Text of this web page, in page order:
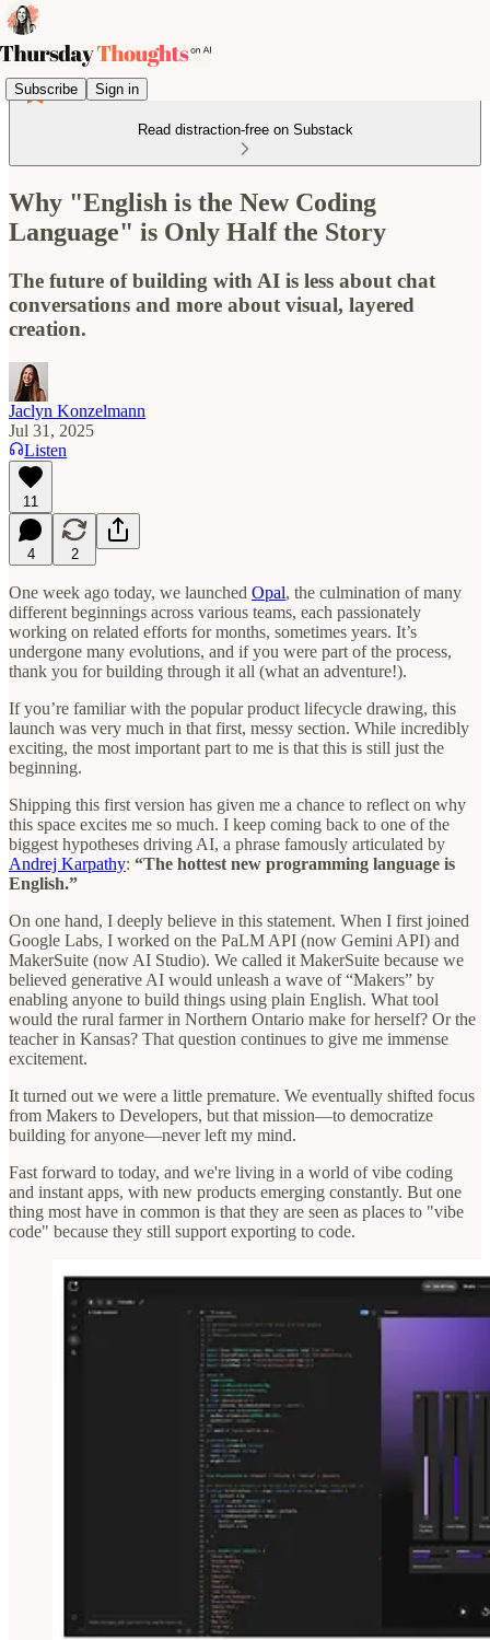
Subscribe Sign in
Read distraction-free on Substack
Why "English is the New Coding
Language" is Only Half the Story
The future of building with AI is less about chat
conversations and more about visual, layered
creation.
Jaclyn Konzelmann
Jul 31, 2025
Listen
11
4 2
One week ago today, we launched Opal, the culmination of many
different beginnings across various teams, each passionately
working on related efforts for months, sometimes years. It’s
undergone many evolutions, and if you were part of the process,
thank you for building through it all (what an adventure!).
If you’re familiar with the popular product lifecycle drawing, this
launch was very much in that first, messy section. While incredibly
exciting, the most important part to me is that this is still just the
beginning.
Shipping this first version has given me a chance to reflect on why
this space excites me so much. I keep coming back to one of the
biggest hypotheses driving AI, a phrase famously articulated by
Andrej Karpathy: “The hottest new programming language is
English.”
On one hand, I deeply believe in this statement. When I first joined
Google Labs, I worked on the PaLM API (now Gemini API) and
MakerSuite (now AI Studio). We called it MakerSuite because we
believed generative AI would unleash a wave of “Makers” by
enabling anyone to build things using plain English. What tool
would the rural farmer in Northern Ontario make for herself? Or the
teacher in Kansas? That question continues to give me immense
excitement.
It turned out we were a little premature. We eventually shifted focus
from Makers to Developers, but that mission—to democratize
building for anyone—never left my mind.
Fast forward to today, and we're living in a world of vibe coding
and instant apps, with new products emerging constantly. But one
thing most have in common is that they are seen as places to "vibe
code" because they still support exporting to code.